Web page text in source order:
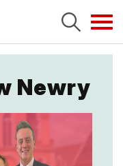
Newry